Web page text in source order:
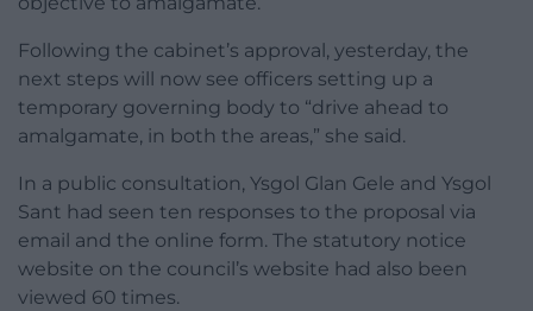
Following the cabinet’s approval, yesterday, the
next steps will now see officers setting up a
temporary governing body to “drive ahead to
amalgamate, in both the areas,” she said.
In a public consultation, Ysgol Glan Gele and Ysgol
Sant had seen ten responses to the proposal via
email and the online form. The statutory notice
website on the council’s website had also been
viewed 60 times.